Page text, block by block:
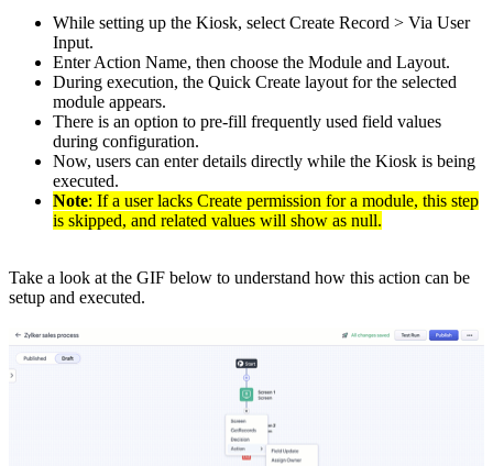
While setting up the Kiosk, select Create Record > Via User
Input.
Enter Action Name, then choose the Module and Layout.
During execution, the Quick Create layout for the selected
module appears.
There is an option to pre-fill frequently used field values
during configuration.
Now, users can enter details directly while the Kiosk is being
executed.
Note: If a user lacks Create permission for a module, this step
is skipped, and related values will show as null.
Take a look at the GIF below to understand how this action can be
setup and executed.